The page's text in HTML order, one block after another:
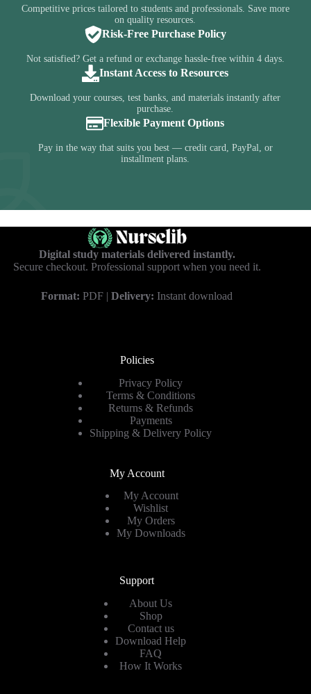
Competitive prices tailored to students and professionals. Save more
on quality resources.
Risk-Free Purchase Policy
Not satisfied? Get a refund or exchange hassle-free within 4 days.
Instant Access to Resources
Download your courses, test banks, and materials instantly after
purchase.
Flexible Payment Options
Pay in the way that suits you best — credit card, PayPal, or
installment plans.
Digital study materials delivered instantly.
Secure checkout. Professional support when you need it.
Format: PDF |Delivery: Instant download
Policies
Privacy Policy
Terms & Conditions
Returns & Refunds
Payments
Shipping & Delivery Policy
My Account
My Account
Wishlist
My Orders
My Downloads
Support
About Us
Shop
Contact us
Download Help
FAQ
How It Works